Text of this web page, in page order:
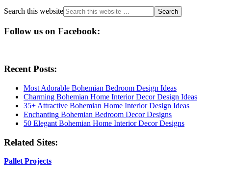
Search this website
Follow us on Facebook:
Recent Posts:
Most Adorable Bohemian Bedroom Design Ideas
Charming Bohemian Home Interior Decor Design Ideas
35+ Attractive Bohemian Home Interior Design Ideas
Enchanting Bohemian Bedroom Decor Designs
50 Elegant Bohemian Home Interior Decor Designs
Related Sites:
Pallet Projects